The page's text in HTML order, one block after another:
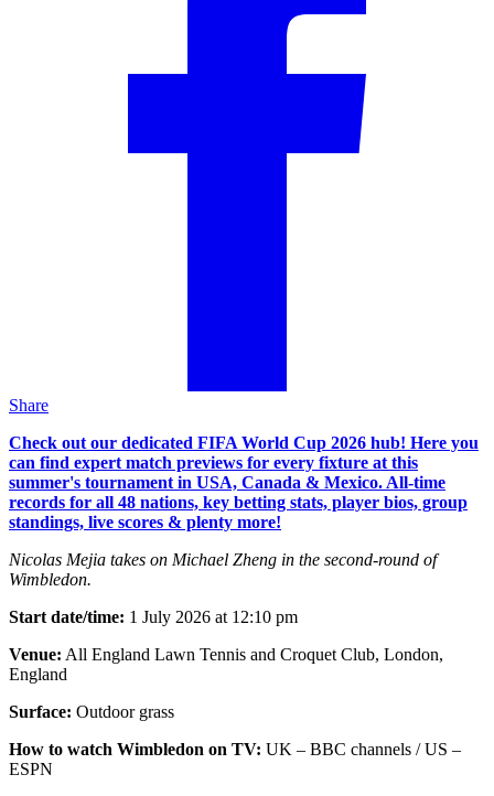
Share
Check out our dedicated FIFA World Cup 2026 hub! Here you
can find expert match previews for every fixture at this
summer's tournament in USA, Canada & Mexico. All-time
records for all 48 nations, key betting stats, player bios, group
standings, live scores & plenty more!
Nicolas Mejia takes on Michael Zheng in the second-round of
Wimbledon.
Start date/time: 1 July 2026 at 12:10 pm
Venue: All England Lawn Tennis and Croquet Club, London,
England
Surface: Outdoor grass
How to watch Wimbledon on TV: UK – BBC channels / US –
ESPN